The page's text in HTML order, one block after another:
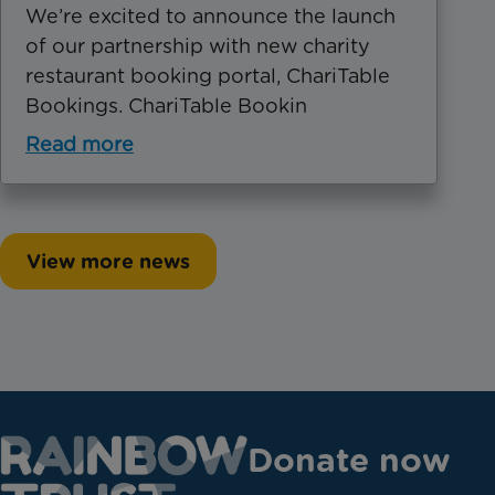
We’re excited to announce the launch
of our partnership with new charity
restaurant booking portal, ChariTable
Bookings. ChariTable Bookin
Read more
View more news
Donate now